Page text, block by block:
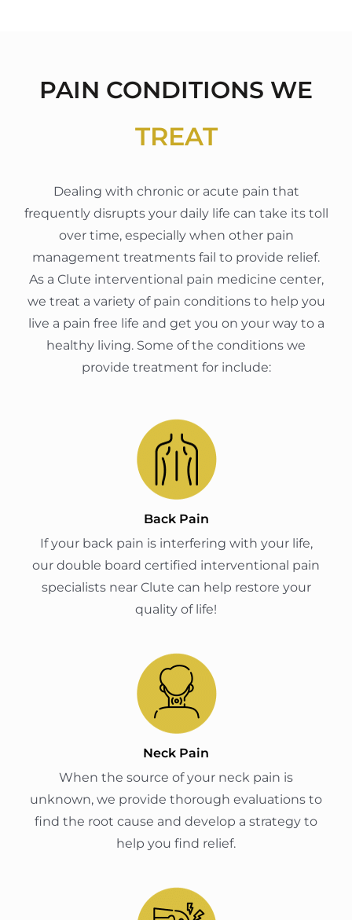
PAIN CONDITIONS WE
TREAT
Dealing with chronic or acute pain that
frequently disrupts your daily life can take its toll
over time, especially when other pain
management treatments fail to provide relief.
As a Clute interventional pain medicine center,
we treat a variety of pain conditions to help you
live a pain free life and get you on your way to a
healthy living. Some of the conditions we
provide treatment for include:
Back Pain
If your back pain is interfering with your life,
our double board certified interventional pain
specialists near Clute can help restore your
quality of life!
Neck Pain
When the source of your neck pain is
unknown, we provide thorough evaluations to
find the root cause and develop a strategy to
help you find relief.